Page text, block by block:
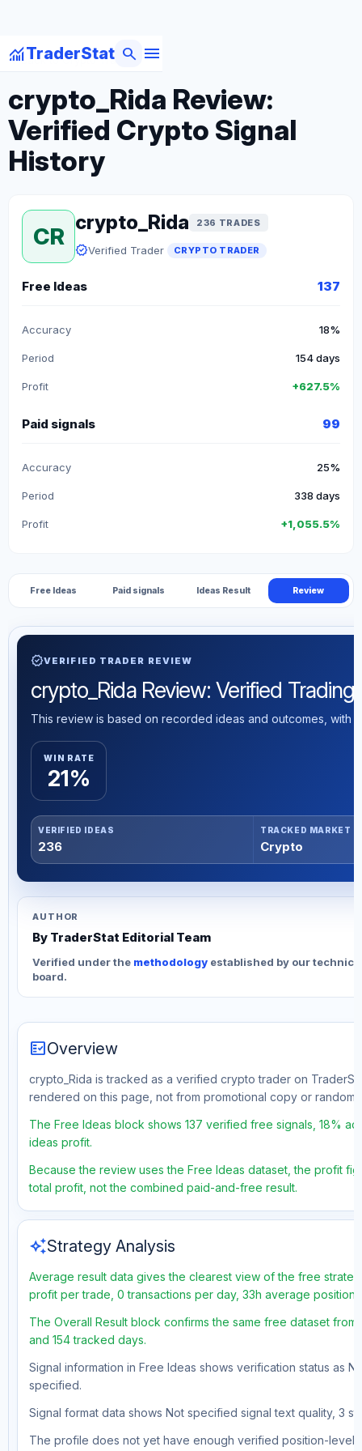
monitoringTraderStat menu
search
arrow_backBack to Crypto Traders
crypto_Rida Review:
Verified Crypto Signal
History
CR
crypto_Rida 236 TRADES
verifiedVerified Trader CRYPTO TRADER
Free Ideas 137
Accuracy 18%
Period 154 days
Profit +627.5%
Paid signals 99
Accuracy 25%
Period 338 days
Profit +1,055.5%
Free Ideas Paid signals Ideas Result Review
verifiedVERIFIED TRADER REVIEW
crypto_Rida Review: Verified Trading
This review is based on recorded ideas and outcomes, with
WIN RATE
21%
VERIFIED IDEAS
236
TRACKED MARKET
Crypto
AUTHOR
By TraderStat Editorial Team
Verified under the methodology established by our
board.
fact_checkOverview
crypto_Rida is tracked as a verified crypto trader on
rendered on this page, not from promotional copy or random
The Free Ideas block shows 137 verified free signals, 18%
ideas profit.
Because the review uses the Free Ideas dataset, the profit
total profit, not the combined paid-and-free result.
auto_awesomeStrategy Analysis
Average result data gives the clearest view of the free
profit per trade, 0 transactions per day, 33h average
The Overall Result block confirms the same free dataset
and 154 tracked days.
Signal information in Free Ideas shows verification status as
specified.
Signal format data shows Not specified signal text quality, 3
The profile does not yet have enough verified position-level